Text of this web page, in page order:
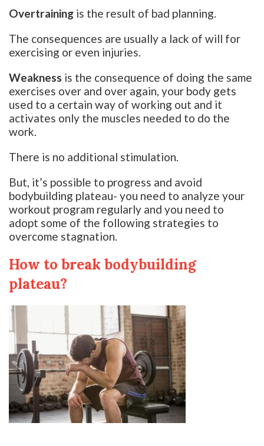
Overtraining is the result of bad planning.
The consequences are usually a lack of will for
exercising or even injuries.
Weakness is the consequence of doing the same
exercises over and over again, your body gets
used to a certain way of working out and it
activates only the muscles needed to do the
work.
There is no additional stimulation.
But, it’s possible to progress and avoid
bodybuilding plateau- you need to analyze your
workout program regularly and you need to
adopt some of the following strategies to
overcome stagnation.
How to break bodybuilding
plateau?